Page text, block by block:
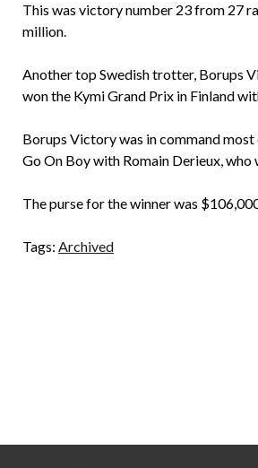
This was victory number 23 from 27
million.
Another top Swedish trotter, Borups
won the Kymi Grand Prix in Finland
Borups Victory was in command
Go On Boy with Romain Derieux,
The purse for the winner was
Tags: Archived